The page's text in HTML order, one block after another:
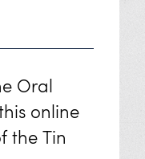
Oral
online
the Tin